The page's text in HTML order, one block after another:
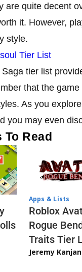
are quite decent
it. However,
style.
Tier List
tier list
that the
As you
you may even
To Read
Apps & Lists
Roblox
Rogue
Traits Tier
Jeremy